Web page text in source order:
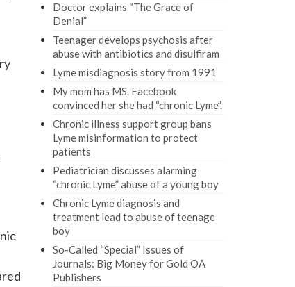
Doctor explains “The Grace of
Denial”
Teenager develops psychosis after
abuse with antibiotics and disulfiram
Lyme misdiagnosis story from 1991
My mom has MS. Facebook
convinced her she had “chronic Lyme”.
Chronic illness support group bans
Lyme misinformation to protect
patients
Pediatrician discusses alarming
“chronic Lyme” abuse of a young boy
Chronic Lyme diagnosis and
treatment lead to abuse of teenage
boy
So-Called “Special” Issues of
Journals: Big Money for Gold OA
Publishers